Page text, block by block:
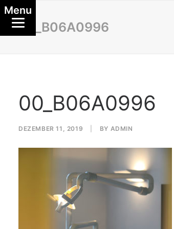
00_B06A0996
00_B06A0996
DEZEMBER 11, 2019 BY ADMIN
Menu